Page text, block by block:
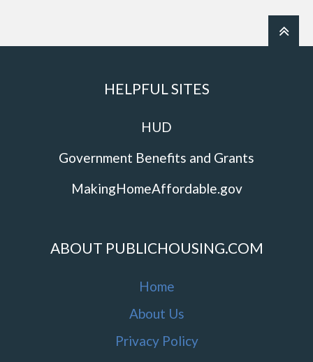
HELPFUL SITES
HUD
Government Benefits and Grants
MakingHomeAffordable.gov
ABOUT PUBLICHOUSING.COM
Home
About Us
Privacy Policy